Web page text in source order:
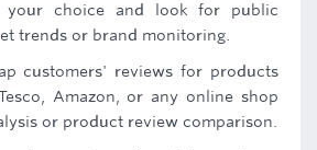
your choice and look for public
trends or brand monitoring.
customers' reviews for products
Amazon, or any online shop
or product review comparison.